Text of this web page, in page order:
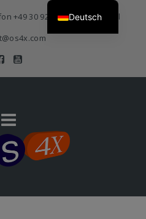
+49 30 920 383 3468| E-Mail
Deutsch